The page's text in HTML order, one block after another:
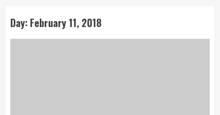
Day: February 11, 2018